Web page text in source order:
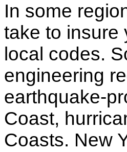
In some
take to insure
local codes.
engineering
earthquake-
Coast,
Coasts. New